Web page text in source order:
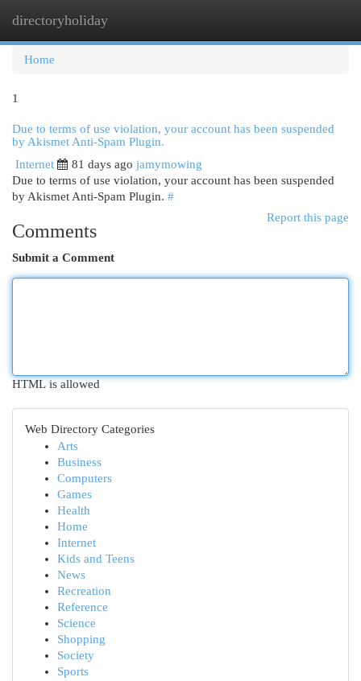
directoryholiday
Home
1
Due to terms of use violation, your account has been suspended
by Akismet Anti-Spam Plugin.
Internet
81 days ago jamymowing
Due to terms of use violation, your account has been suspended
by Akismet Anti-Spam Plugin. #
Report this page
Comments
Submit a Comment
HTML is allowed
Web Directory Categories
Arts
Business
Computers
Games
Health
Home
Internet
Kids and Teens
News
Recreation
Reference
Science
Shopping
Society
Sports